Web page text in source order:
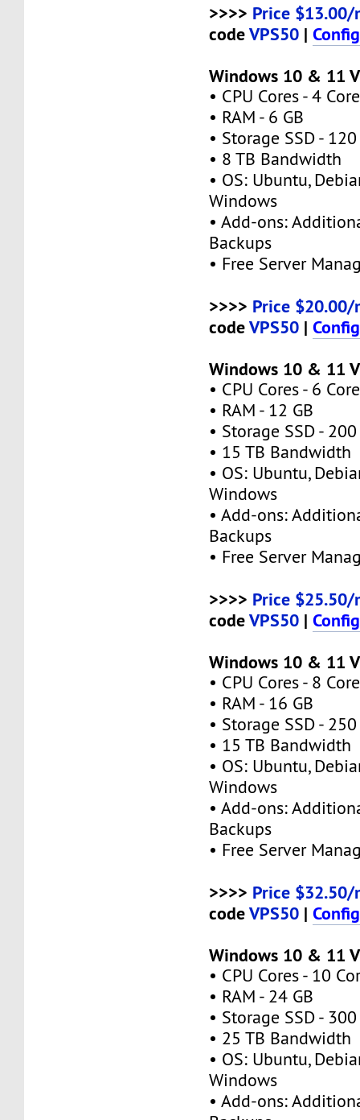
>>>> Price $13.00/
codeVPS50 |
Windows 10 & 11
• CPU Cores - 4
• RAM - 6 GB
• Storage SSD - 120
• 8 TB Bandwidth
• OS: Ubuntu,
Windows
• Add-ons:
Backups
• Free Server
>>>> Price $20.00/
codeVPS50 |
Windows 10 & 11
• CPU Cores - 6
• RAM - 12 GB
• Storage SSD - 200
• 15 TB Bandwidth
• OS: Ubuntu,
Windows
• Add-ons:
Backups
• Free Server
>>>> Price $25.50/
codeVPS50 |
Windows 10 & 11
• CPU Cores - 8
• RAM - 16 GB
• Storage SSD - 250
• 15 TB Bandwidth
• OS: Ubuntu,
Windows
• Add-ons:
Backups
• Free Server
>>>> Price $32.50/
codeVPS50 |
Windows 10 & 11
• CPU Cores - 10
• RAM - 24 GB
• Storage SSD - 300
• 25 TB Bandwidth
• OS: Ubuntu,
Windows
• Add-ons: